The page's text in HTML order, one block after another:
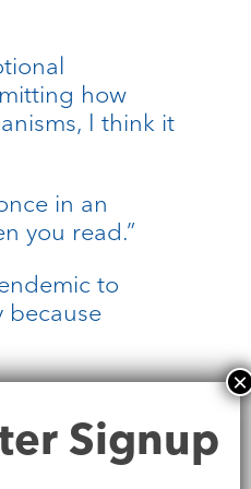
how
I think it
in an
you read.”
to
because
learning to
that I’ll
I’ve
Signup